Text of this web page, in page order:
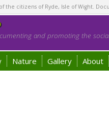
the citizens of Ryde, Isle of Wight.
and promoting the
Nature Gallery About